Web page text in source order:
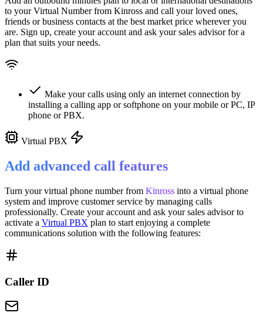
to your Virtual Number from Kinross and call your loved ones,
friends or business contacts at the best market price wherever you
are. Sign up, create your account and ask your sales advisor for a
plan that suits your needs.
Make your calls using only an internet connection by
installing a calling app or softphone on your mobile or PC, IP
phone or PBX.
Virtual PBX
Add advanced call features
Turn your virtual phone number from Kinross into a virtual phone
system and improve customer service by managing calls
professionally. Create your account and ask your sales advisor to
activate a Virtual PBX plan to start enjoying a complete
communications solution with the following features:
Caller ID